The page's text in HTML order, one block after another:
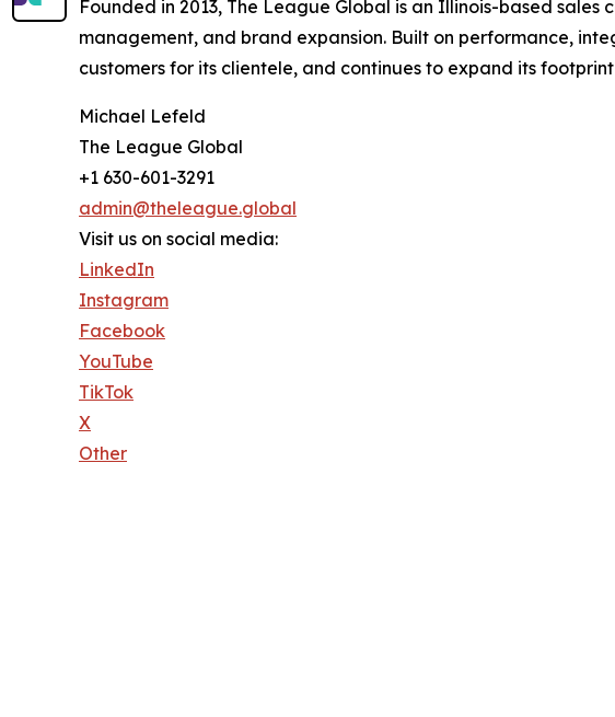
Founded in 2013, The League Global is an Illinois-based
management, and brand expansion. Built on performance,
customers for its clientele, and continues to expand its
Michael Lefeld
The League Global
+1 630-601-3291
admin@theleague.global
Visit us on social media:
LinkedIn
Instagram
Facebook
YouTube
TikTok
X
Other